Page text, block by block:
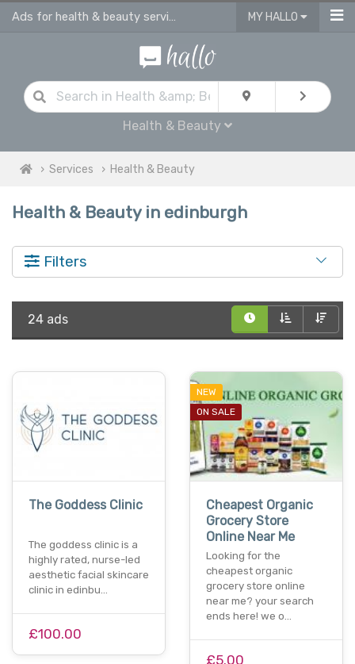
Ads for health & beauty services in Edinburgh MY HALLO
Health & Beauty
Services Health & Beauty
Health & Beauty in edinburgh
Filters
24 ads
The Goddess Clinic
The goddess clinic is a
highly rated, nurse-led
aesthetic facial skincare
clinic in edinbu…
£100.00
NEW
ON SALE
Cheapest Organic
Grocery Store
Online Near Me
Looking for the
cheapest organic
grocery store online
near me? your search
ends here! we o…
£5.00